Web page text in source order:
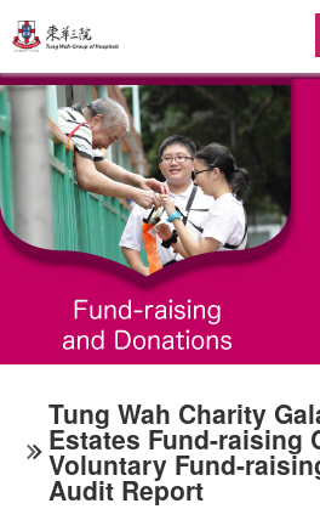
Tung Wah Charity
Estates Fund-raising
Voluntary Fund-
Audit Report